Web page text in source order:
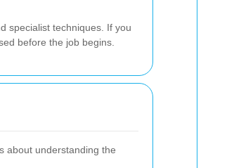
specialist techniques. If you
before the job begins.
about understanding the